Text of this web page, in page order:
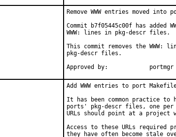
Remove WWW entries moved into
Commit b7f05445c00f has added
WWW: lines in pkg-descr files.
This commit removes the WWW:
pkg-descr files.
Approved by:
Add WWW entries to port
It has been common practice to
ports' pkg-descr files, one per
URLs should point at a project
Access to these URLs required
they have often become stale